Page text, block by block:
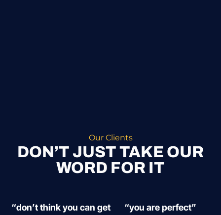
Our Clients
DON’T JUST TAKE OUR
WORD FOR IT
“don’t think you can get
“you are perfect”